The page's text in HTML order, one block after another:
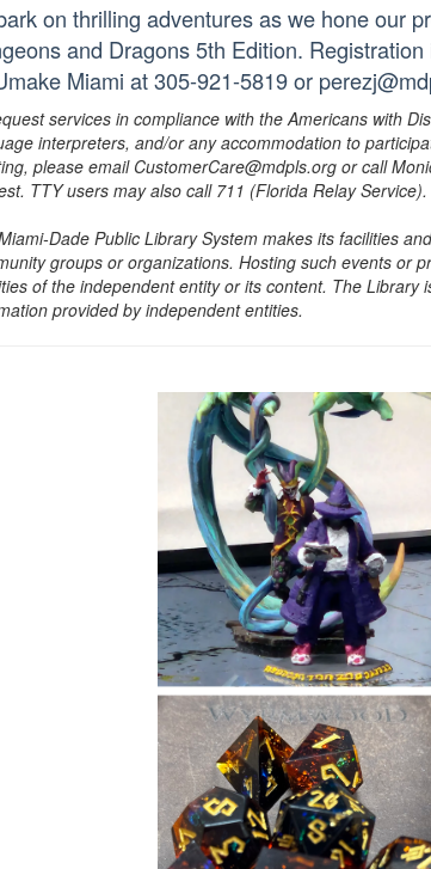
on thrilling adventures as we hone our
and Dragons 5th Edition.
Miami at 305-921-5819 or
services in compliance with the Americans with
interpreters, and/or any accommodation to
please email CustomerCare@mdpls.org or call
TTY users may also call 711 (Florida Relay Service).
Dade Public Library System makes its facilities
groups or organizations. Hosting such events or
of the independent entity or its content. The
provided by independent entities.